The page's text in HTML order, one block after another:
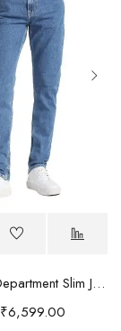
Calvin Klein Department Slim Jeans
₹6,599.00